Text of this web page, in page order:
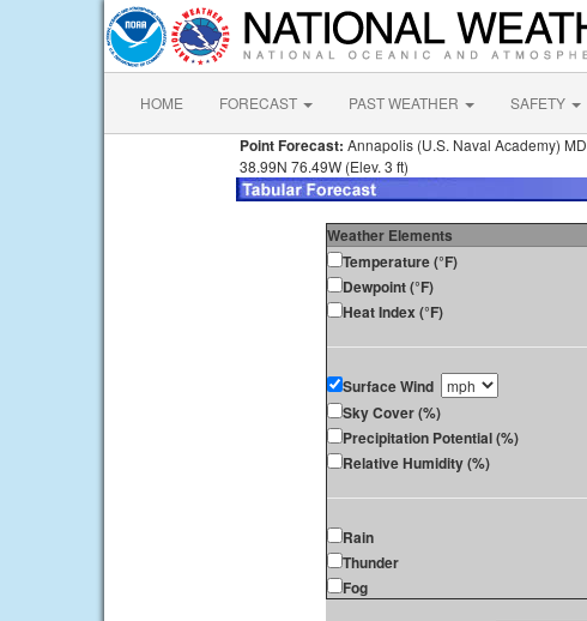
HOME FORECAST PAST WEATHER SAFETY
Point Forecast: Annapolis (U.S. Naval Academy) MD
38.99N 76.49W (Elev. 3 ft)
Weather Elements
Temperature (°F)
Dewpoint (°F)
Heat Index (°F)
Surface Wind
Sky Cover (%)
Precipitation Potential (%)
Relative Humidity (%)
Rain
Thunder
Fog